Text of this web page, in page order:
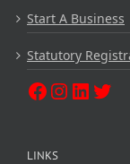
Start A Business
Statutory
LINKS